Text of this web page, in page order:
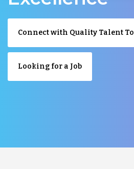
Connect with Quality Talent
Looking for a Job